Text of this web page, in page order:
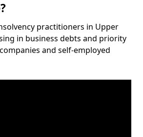
practitioners in Upper
in business debts and priority
and self-employed